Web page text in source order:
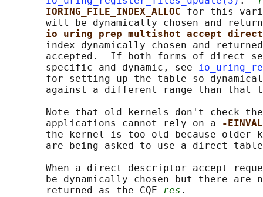
IORING_FILE_INDEX_ALLOC for this
will be dynamically chosen and
index dynamically chosen and
accepted.  If both forms of direct
       specific and dynamic, see
for setting up the table so
against a different range than that
Note that old kernels don't check
       applications cannot rely on a
-
the kernel is too old because older
are being asked to use a direct
When a direct descriptor accept
be dynamically chosen but there are
       returned as the CQE
res .